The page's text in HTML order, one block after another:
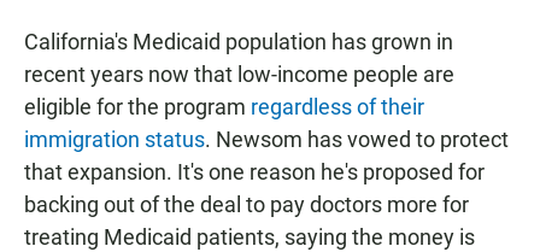
California's Medicaid population has grown in
recent years now that low-income people are
eligible for the program regardless of their
immigration status. Newsom has vowed to protect
that expansion. It's one reason he's proposed for
backing out of the deal to pay doctors more for
treating Medicaid patients, saying the money is